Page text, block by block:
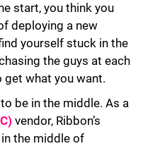
start, you think you
deploying a new
yourself stuck in the
the guys at each
what you want.
be in the middle. As a
vendor, Ribbon’s
the middle of